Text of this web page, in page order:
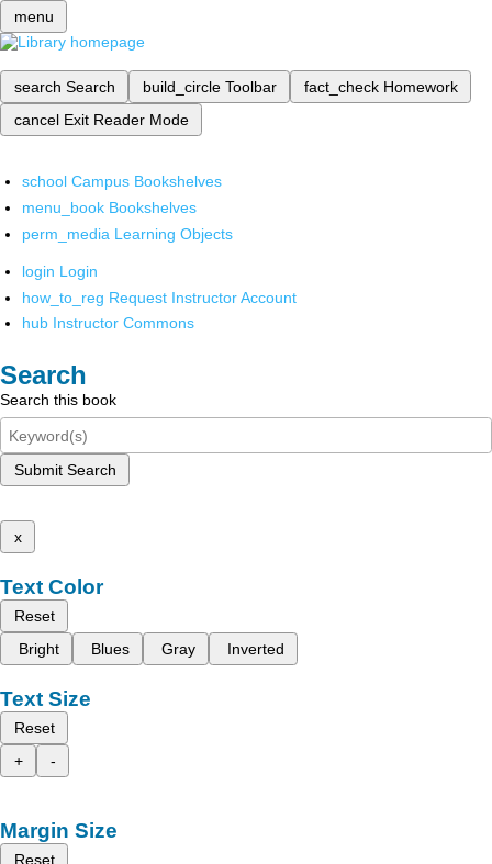
menu
search Search build_circle Toolbar fact_check Homework
cancel Exit Reader Mode
school Campus Bookshelves
menu_book Bookshelves
perm_media Learning Objects
login Login
how_to_reg Request Instructor Account
hub Instructor Commons
Search
Search this book
Submit Search
x
Text Color
Reset
Bright
Blues Gray Inverted
Text Size
Reset
+
-
Margin Size
Reset